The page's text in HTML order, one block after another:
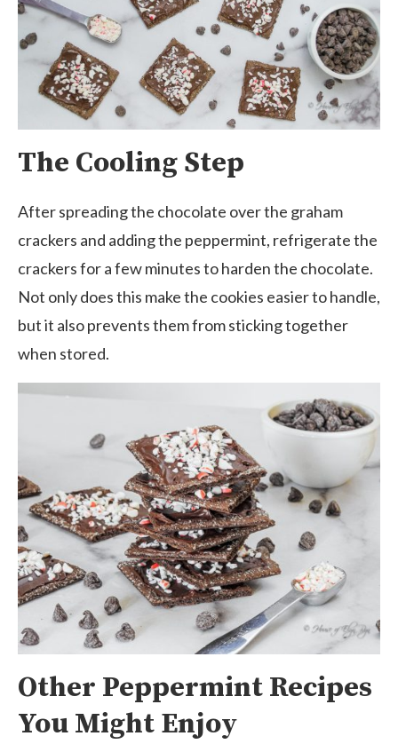
The Cooling Step
After spreading the chocolate over the graham
crackers and adding the peppermint, refrigerate the
crackers for a few minutes to harden the chocolate.
Not only does this make the cookies easier to handle,
but it also prevents them from sticking together
when stored.
Other Peppermint Recipes
You Might Enjoy